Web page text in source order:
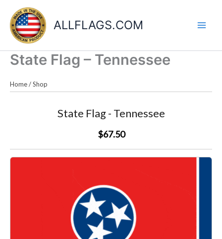
content
ALLFLAGS.COM
State Flag – Tennessee
Home/Shop
State Flag - Tennessee
$67.50